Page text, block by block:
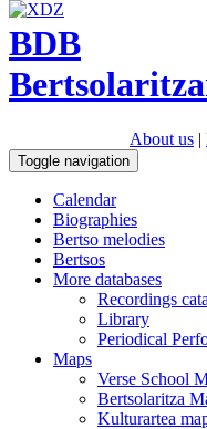
BDB
About us |
Toggle navigation
Calendar
Biographies
Bertso melodies
Bertsos
More databases
Recordings
Library
Periodical
Maps
Verse School
Bertsolaritza
Kulturartea